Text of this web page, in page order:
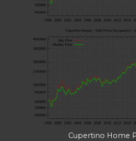
Cupertino Home